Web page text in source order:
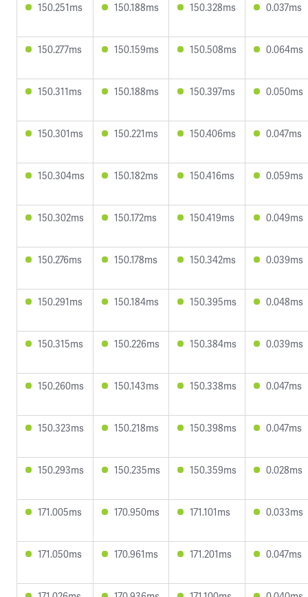
150.251ms 150.188ms 150.328ms 0.037ms
150.277ms 150.159ms 150.508ms 0.064ms
150.311ms 150.188ms 150.397ms 0.050ms
150.301ms 150.221ms 150.406ms 0.047ms
150.304ms 150.182ms 150.416ms 0.059ms
150.302ms 150.172ms 150.419ms 0.049ms
150.276ms 150.178ms 150.342ms 0.039ms
150.291ms 150.184ms 150.395ms 0.048ms
150.315ms 150.226ms 150.384ms 0.039ms
150.260ms 150.143ms 150.338ms 0.047ms
150.323ms 150.218ms 150.398ms 0.047ms
150.293ms 150.235ms 150.359ms 0.028ms
171.005ms 170.950ms 171.101ms 0.033ms
171.050ms 170.961ms 171.201ms 0.047ms